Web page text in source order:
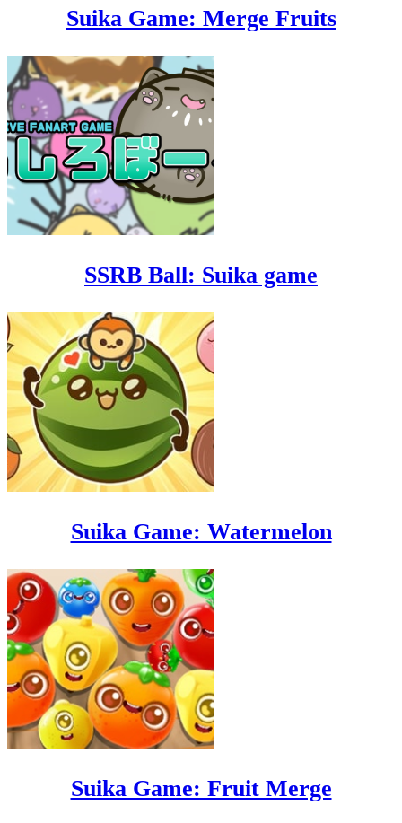
Suika Game: Merge Fruits
SSRB Ball: Suika game
Suika Game: Watermelon
Suika Game: Fruit Merge